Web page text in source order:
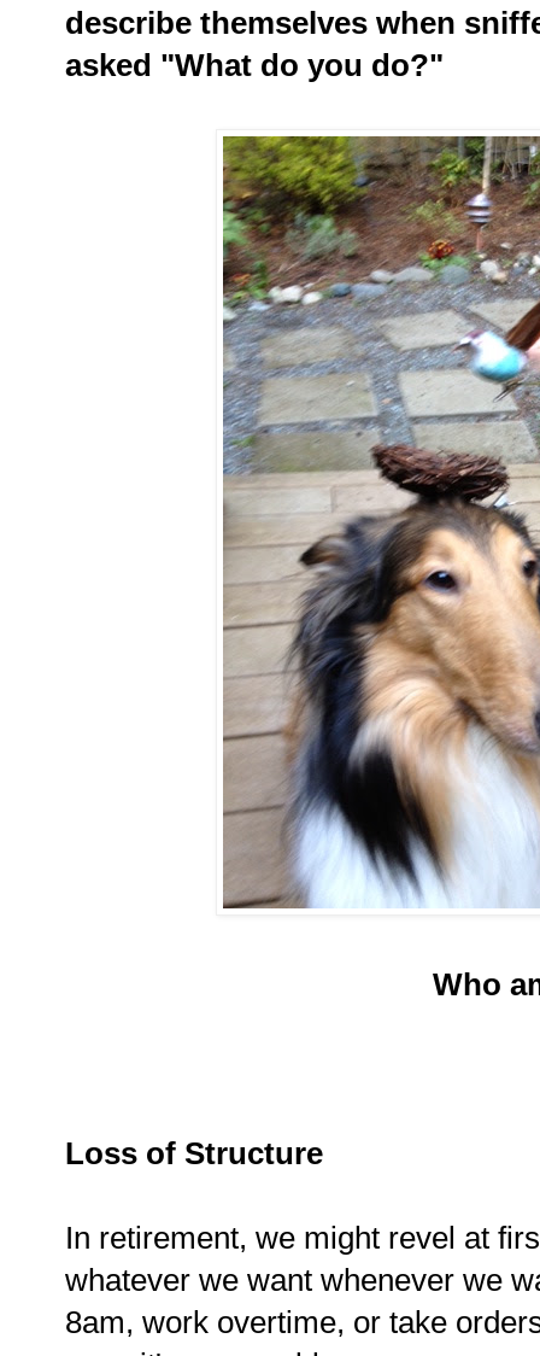
describe themselves when
asked "What do you do?"
Who
Loss of Structure
In retirement, we might revel at
whatever we want whenever we
8am, work overtime, or take